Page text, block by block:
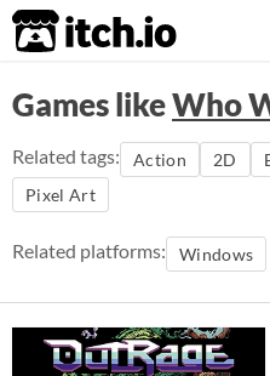
itch.io
Games likeWho
Related tags: Action 2D
Pixel Art
Related platforms: Windows